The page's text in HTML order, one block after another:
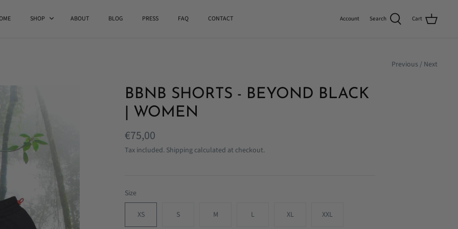
SHOP ABOUT BLOG PRESS FAQ CONTACT Account Search Cart
Previous / Next
BBNB SHORTS - BEYOND BLACK
| WOMEN
€75,00
Tax included. Shipping calculated at checkout.
Size
XS S M L XL XXL